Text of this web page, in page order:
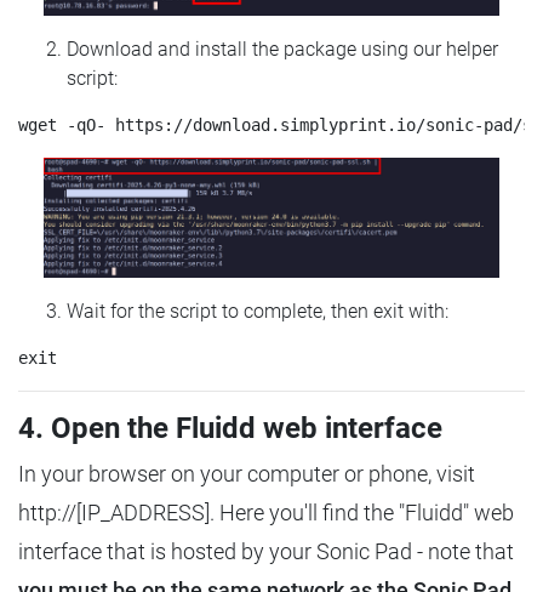
Download and install the package using our helper
script:
Wait for the script to complete, then exit with:
4. Open the Fluidd web interface
In your browser on your computer or phone, visit
http://[IP_ADDRESS]. Here you'll find the "Fluidd" web
interface that is hosted by your Sonic Pad - note that